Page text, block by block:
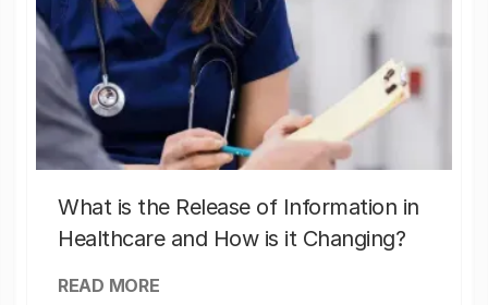
What is the Release of Information in
Healthcare and How is it Changing?
READ MORE